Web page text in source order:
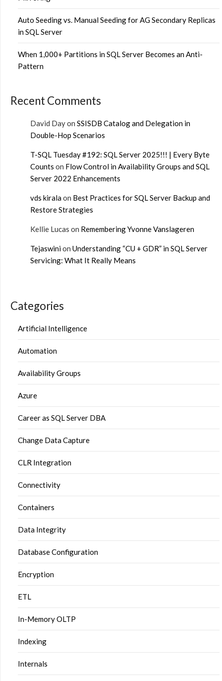
Auto Seeding vs. Manual Seeding for AG Secondary Replicas
in SQL Server
When 1,000+ Partitions in SQL Server Becomes an Anti-
Pattern
Recent Comments
David Dayon SSISDB Catalog and Delegation in
Double-Hop Scenarios
T-SQL Tuesday #192: SQL Server 2025!!! | Every Byte
Counts on Flow Control in Availability Groups and SQL
Server 2022 Enhancements
vds kiralaon Best Practices for SQL Server Backup and
Restore Strategies
Kellie Lucas on Remembering Yvonne Vanslageren
Tejaswinion Understanding “CU + GDR” in SQL Server
Servicing: What It Really Means
Categories
Artificial Intelligence
Automation
Availability Groups
Azure
Career as SQL Server DBA
Change Data Capture
CLR Integration
Connectivity
Containers
Data Integrity
Database Configuration
Encryption
ETL
In-Memory OLTP
Indexing
Internals